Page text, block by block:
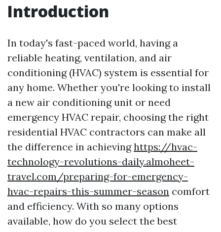
Introduction
In today's fast-paced world, having a
reliable heating, ventilation, and air
conditioning (HVAC) system is essential for
any home. Whether you're looking to install
a new air conditioning unit or need
emergency HVAC repair, choosing the right
residential HVAC contractors can make all
the difference in achievinghttps://hvac-
technology-revolutions-daily.almoheet-
travel.com/preparing-for-emergency-
hvac-repairs-this-summer-season comfort
and efficiency. With so many options
available, how do you select the best